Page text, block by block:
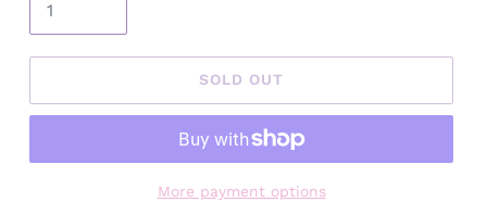
SOLD OUT
More payment options